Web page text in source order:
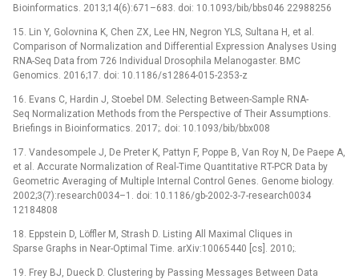
Bioinformatics. 2013;14(6):671–683. doi: 10.1093/bib/bbs046 22988256
15. Lin Y, Golovnina K, Chen ZX, Lee HN, Negron YLS, Sultana H, et al.
Comparison of Normalization and Differential Expression Analyses Using
RNA-Seq Data from 726 Individual Drosophila Melanogaster. BMC
Genomics. 2016;17. doi: 10.1186/s12864-015-2353-z
16. Evans C, Hardin J, Stoebel DM. Selecting Between-Sample RNA-
Seq Normalization Methods from the Perspective of Their Assumptions.
Briefings in Bioinformatics. 2017;. doi: 10.1093/bib/bbx008
17. Vandesompele J, De Preter K, Pattyn F, Poppe B, Van Roy N, De Paepe A,
et al. Accurate Normalization of Real-Time Quantitative RT-PCR Data by
Geometric Averaging of Multiple Internal Control Genes. Genome biology.
2002;3(7):research0034–1. doi: 10.1186/gb-2002-3-7-research0034
12184808
18. Eppstein D, Löffler M, Strash D. Listing All Maximal Cliques in
Sparse Graphs in Near-Optimal Time. arXiv:10065440 [cs]. 2010;.
19. Frey BJ, Dueck D. Clustering by Passing Messages Between Data